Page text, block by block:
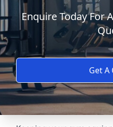
Enquire Today For
Get A